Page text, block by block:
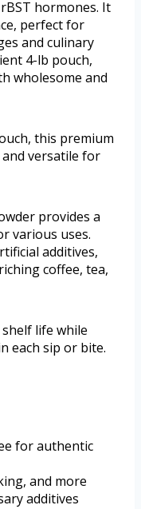
hormones. It
perfect for
and culinary
4-lb pouch,
wholesome and
this premium
versatile for
provides a
various uses.
additives,
coffee, tea,
life while
each sip or bite.
for authentic
and more
additives